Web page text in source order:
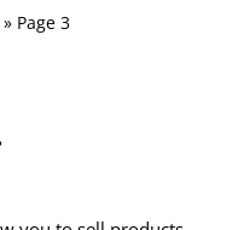
» Page 3